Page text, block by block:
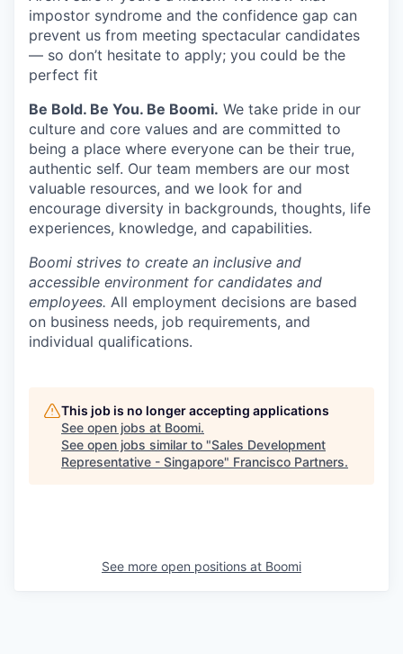
impostor syndrome and the confidence gap can
prevent us from meeting spectacular candidates
— so don’t hesitate to apply; you could be the
perfect fit
Be Bold. Be You. Be Boomi. We take pride in our
culture and core values and are committed to
being a place where everyone can be their true,
authentic self. Our team members are our most
valuable resources, and we look for and
encourage diversity in backgrounds, thoughts, life
experiences, knowledge, and capabilities.
Boomi strives to create an inclusive and
accessible environment for candidates and
employees. All employment decisions are based
on business needs, job requirements, and
individual qualifications.
This job is no longer accepting applications
See open jobs at Boomi.
See open jobs similar to "Sales Development
Representative - Singapore" Francisco Partners.
See more open positions at Boomi